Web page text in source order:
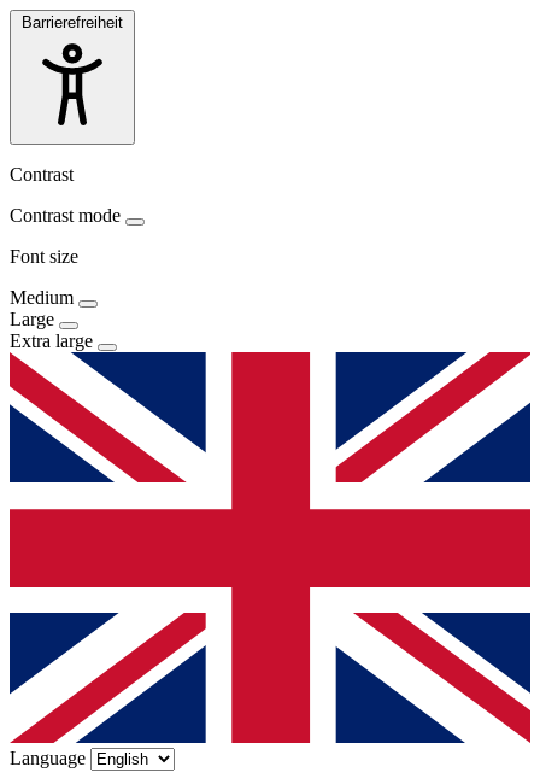
Barrierefreiheit
Contrast
Contrast mode
Font size
Medium
Large
Extra large
Language